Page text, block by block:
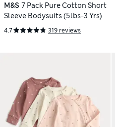
M&S 7 Pack Pure Cotton Short
Sleeve Bodysuits (5lbs-3 Yrs)
4.7 319 reviews